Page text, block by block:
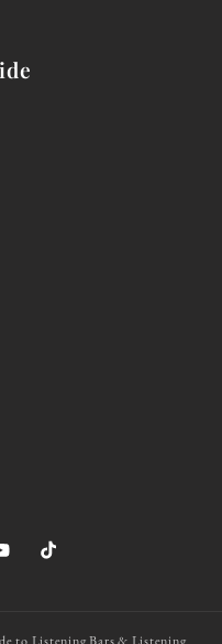
TikTok